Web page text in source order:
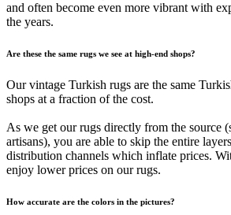
and often become even more vibrant with
the years.
Are these the same rugs we see at high-end shops?
Our vintage Turkish rugs are the same
shops at a fraction of the cost.
As we get our rugs directly from the source
artisans), you are able to skip the entire
distribution channels which inflate prices.
enjoy lower prices on our rugs.
How accurate are the colors in the pictures?